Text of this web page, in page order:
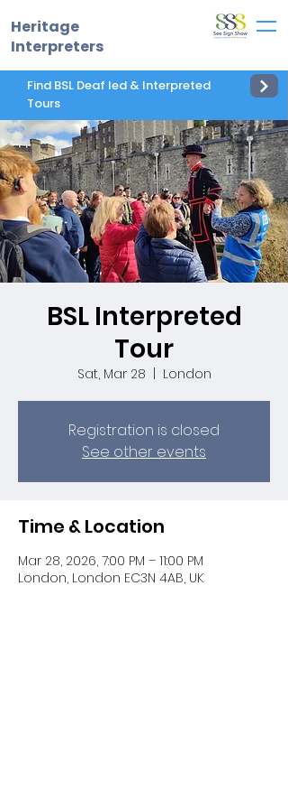
Heritage
Interpreters
Find BSL Deaf led & Interpreted
Tours
BSL Interpreted
Tour
Sat, Mar 28 London
Registration is closed
See other events
Time & Location
Mar 28, 2026, 7:00 PM – 11:00 PM
London, London EC3N 4AB, UK